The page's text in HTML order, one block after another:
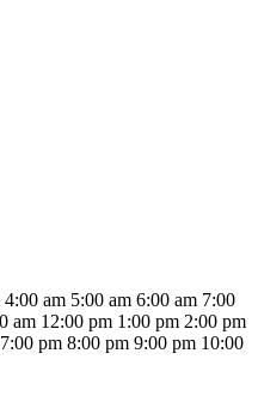
4:00 am 5:00 am 6:00 am 7:00
am 12:00 pm 1:00 pm 2:00 pm
7:00 pm 8:00 pm 9:00 pm 10:00